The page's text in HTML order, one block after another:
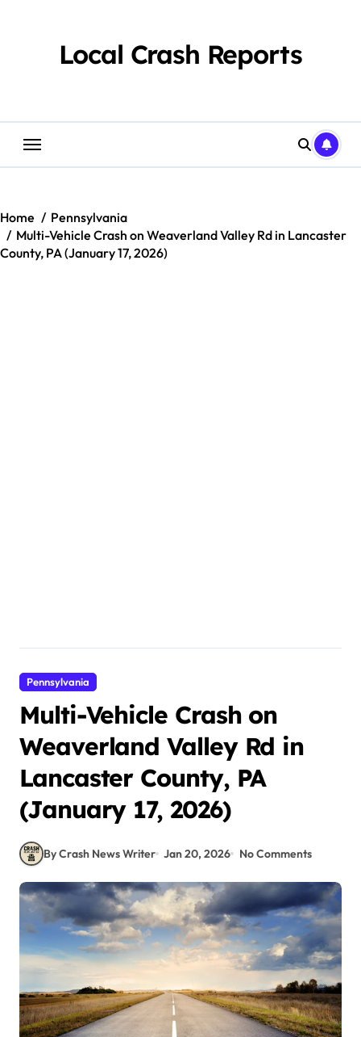
Local Crash Reports
Home
Pennsylvania
Multi-Vehicle Crash on Weaverland Valley Rd in Lancaster
County, PA (January 17, 2026)
Pennsylvania
Multi-Vehicle Crash on
Weaverland Valley Rd in
Lancaster County, PA
(January 17, 2026)
By Crash News Writer Jan 20, 2026 No Comments